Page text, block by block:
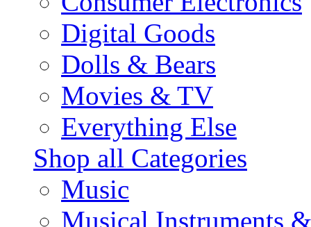
Digital Goods
Dolls & Bears
Movies & TV
Everything Else
Shop all Categories
Music
Musical Instruments